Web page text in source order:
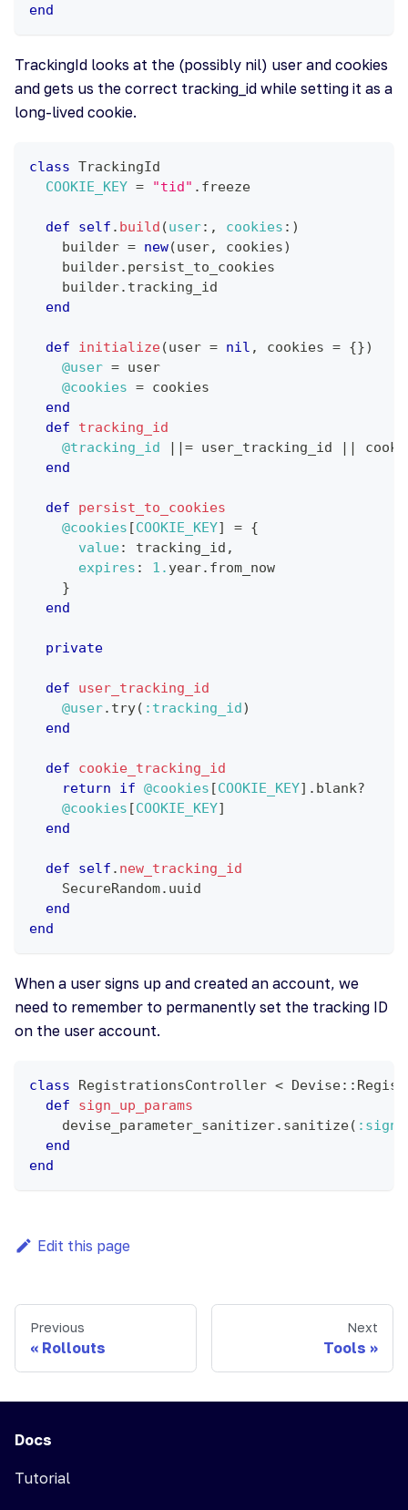
end
TrackingId looks at the (possibly nil) user and cookies
and gets us the correct tracking_id while setting it as a
long-lived cookie.
class TrackingId
COOKIE_KEY = "tid" . freeze
def self . build (user: , cookies : )
    builder
= new(user, cookies)
    builder
. persist_to_cookies
    builder
. tracking_id
end
def initialize(user = nil , cookies = {})
@user = user
@cookies = cookies
end
def
tracking_id
@tracking_id
||= user_tracking_id ||
end
def
persist_to_cookies
@cookies [COOKIE_KEY] = {
value: tracking_id ,
expires : 1. year. from_now
}
end
private
def
user_tracking_id
@user. try( :tracking_id)
end
def
cookie_tracking_id
return
if @cookies [COOKIE_KEY] . blank?
@cookies [COOKIE_KEY]
end
def self . new_tracking_id
    SecureRandom
. uuid
end
end
When a user signs up and created an account, we
need to remember to permanently set the tracking ID
on the user account.
class RegistrationsController < Devise::
def
sign_up_params
    devise_parameter_sanitizer
. sanitize(
end
end
Edit this page
Previous
Rollouts
Next
Tools
Docs
Tutorial